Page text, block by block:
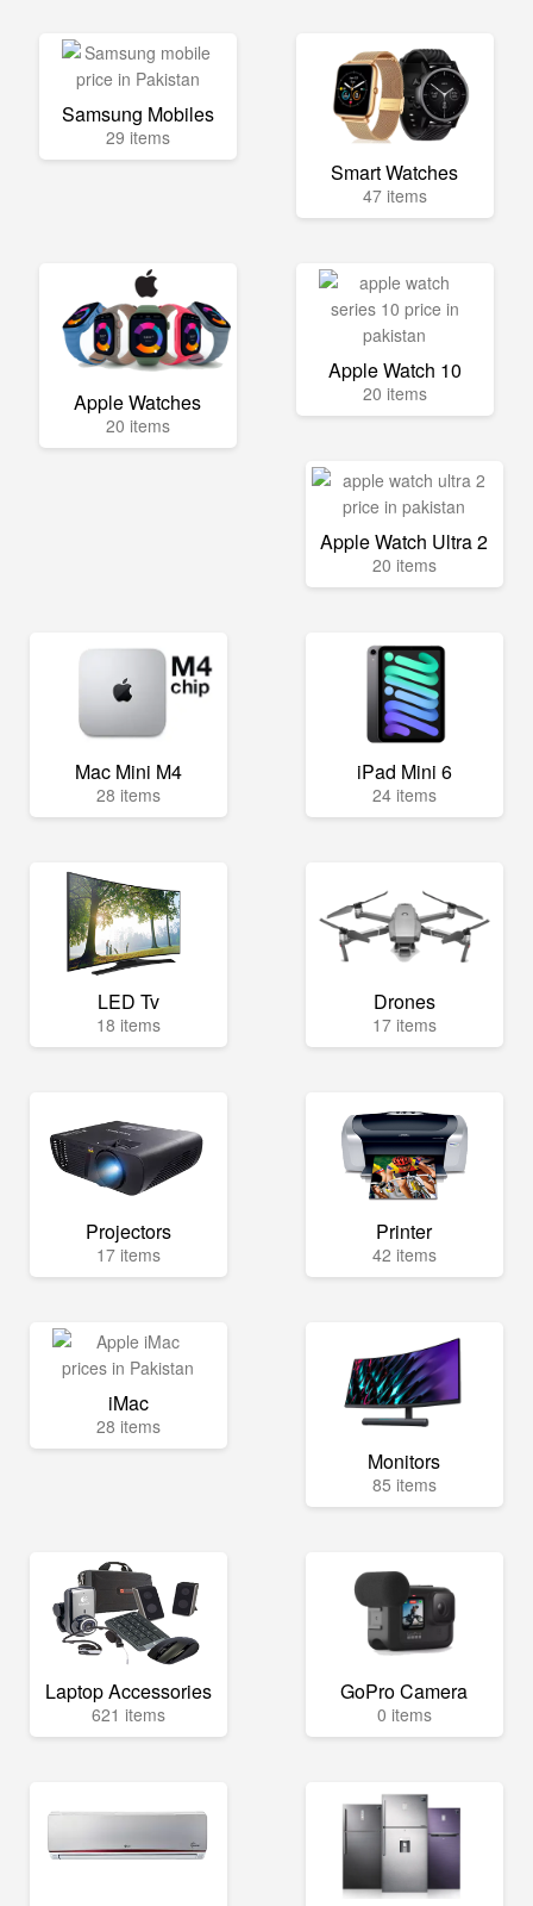
Samsung Mobiles
29 items
Smart Watches
47 items
Apple Watches
20 items
Apple Watch 10
20 items
Apple Watch Ultra 2
20 items
Mac Mini M4
28 items
iPad Mini 6
24 items
LED Tv
18 items
Drones
17 items
Projectors
17 items
Printer
42 items
iMac
28 items
Monitors
85 items
Laptop Accessories
621 items
GoPro Camera
0 items